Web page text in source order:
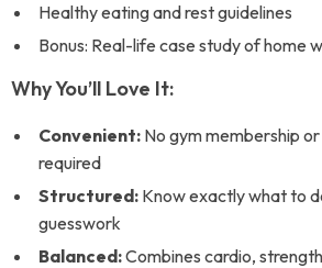
Healthy eating and rest guidelines
Bonus: Real-life case study of home
Why You’ll Love It:
Convenient: No gym membership
required
Structured: Know exactly what to
guesswork
Balanced:Combines cardio,